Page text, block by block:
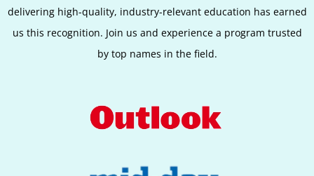
delivering high-quality, industry-relevant education has earned
us this recognition. Join us and experience a program trusted
by top names in the field.